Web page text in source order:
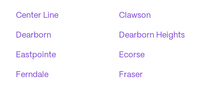
Center Line Clawson
Dearborn Dearborn Heights
Eastpointe Ecorse
Ferndale Fraser